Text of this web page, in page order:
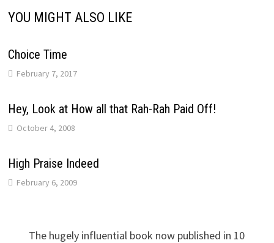
YOU MIGHT ALSO LIKE
Choice Time
February 7, 2017
Hey, Look at How all that Rah-Rah Paid Off!
October 4, 2008
High Praise Indeed
February 6, 2009
The hugely influential book now published in 10